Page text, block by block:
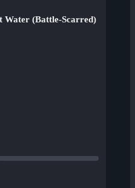
(Battle-Scarred)